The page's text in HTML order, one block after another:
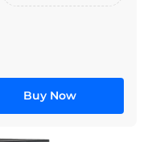
Buy Now